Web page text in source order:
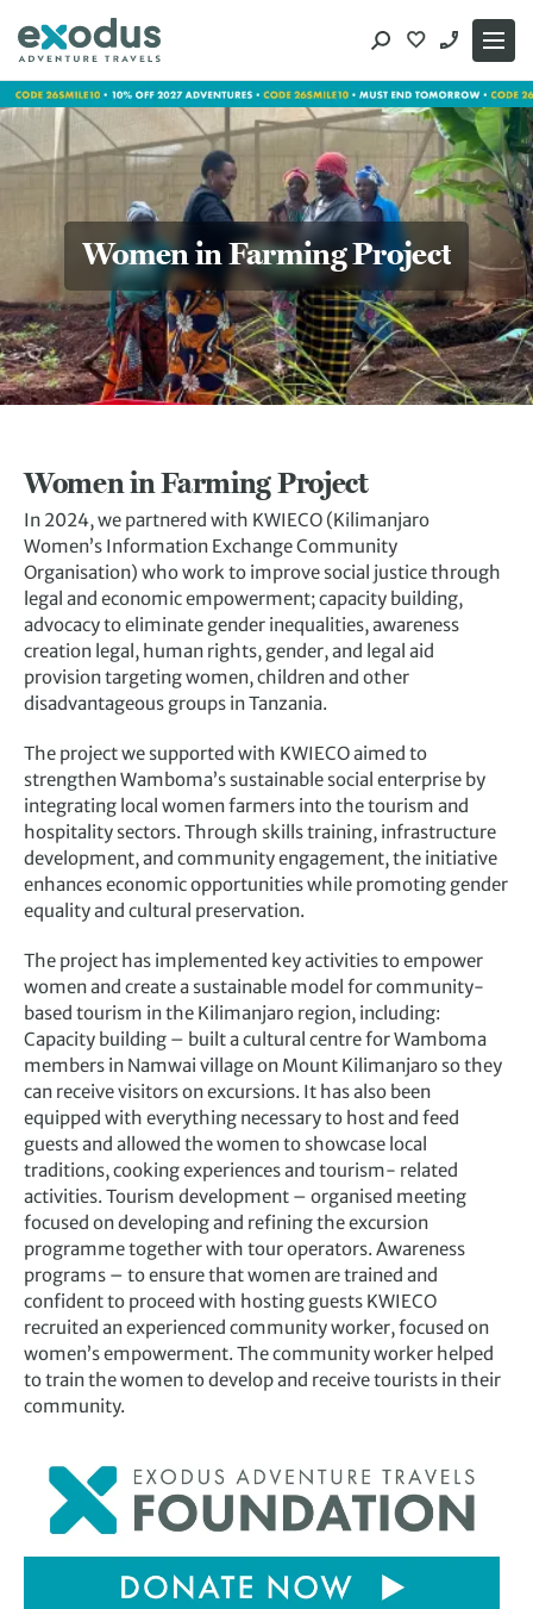
content
Women in Farming Project
Women in Farming Project
In 2024, we partnered with KWIECO (Kilimanjaro
Women’s Information Exchange Community
Organisation) who work to improve social justice through
legal and economic empowerment; capacity building,
advocacy to eliminate gender inequalities, awareness
creation legal, human rights, gender, and legal aid
provision targeting women, children and other
disadvantageous groups in Tanzania.
The project we supported with KWIECO aimed to
strengthen Wamboma’s sustainable social enterprise by
integrating local women farmers into the tourism and
hospitality sectors. Through skills training, infrastructure
development, and community engagement, the initiative
enhances economic opportunities while promoting gender
equality and cultural preservation.
The project has implemented key activities to empower
women and create a sustainable model for community-
based tourism in the Kilimanjaro region, including:
Capacity building – built a cultural centre for Wamboma
members in Namwai village on Mount Kilimanjaro so they
can receive visitors on excursions. It has also been
equipped with everything necessary to host and feed
guests and allowed the women to showcase local
traditions, cooking experiences and tourism- related
activities. Tourism development – organised meeting
focused on developing and refining the excursion
programme together with tour operators. Awareness
programs – to ensure that women are trained and
confident to proceed with hosting guests KWIECO
recruited an experienced community worker, focused on
women’s empowerment. The community worker helped
to train the women to develop and receive tourists in their
community.